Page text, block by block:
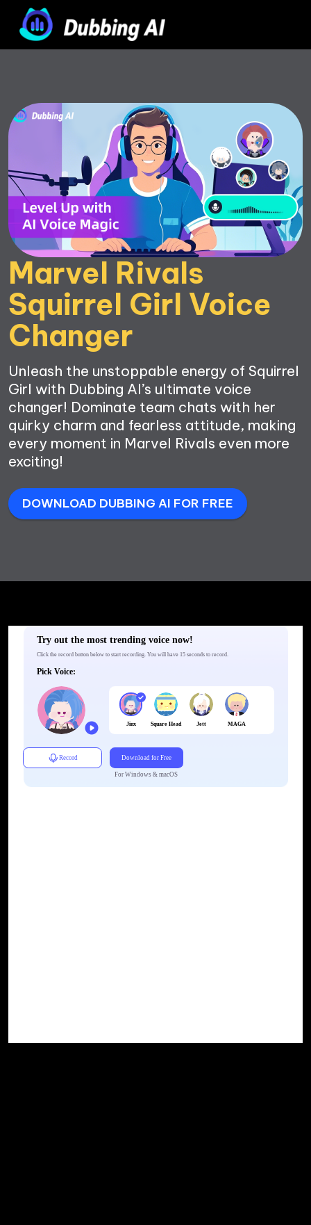
Marvel Rivals
Squirrel Girl Voice
Unleash the unstoppable energy of Squirrel
Girl with Dubbing AI’s ultimate voice
changer! Dominate team chats with her
quirky charm and fearless attitude, making
every moment in Marvel Rivals even more
exciting!
DOWNLOAD DUBBING AI FOR FREE